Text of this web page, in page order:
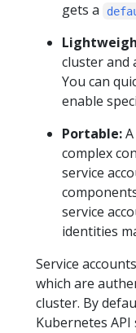
gets a
cluster and
You can
enable
Portable:
complex
service
service
identities
Service
which are
cluster. By
Kubernetes